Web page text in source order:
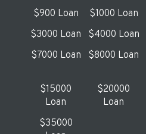
$900 Loan
$1000 Loan
$3000 Loan
$4000 Loan
$7000 Loan
$8000 Loan
$15000
Loan
$20000
Loan
$35000